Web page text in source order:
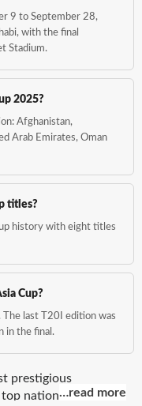
9 to September 28,
with the final
Stadium.
2025?
Afghanistan,
Arab Emirates, Oman
titles?
history with eight titles
Cup?
The last T20I edition was
in the final.
prestigious
national teams
...read more
…read more